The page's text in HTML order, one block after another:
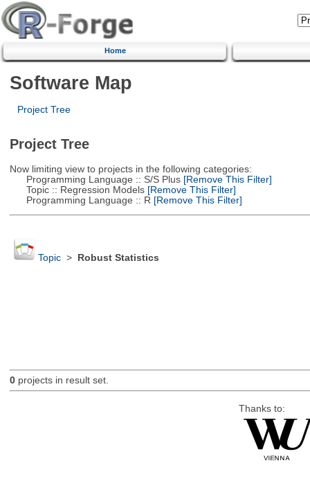
Home
Software Map
Project Tree
Project Tree
Now limiting view to projects in the following categories:
Programming Language :: S/S Plus[Remove This Filter]
Topic :: Regression Models[Remove This Filter]
Programming Language :: R [Remove This Filter]
Topic> Robust Statistics
0projects in result set.
Thanks to: